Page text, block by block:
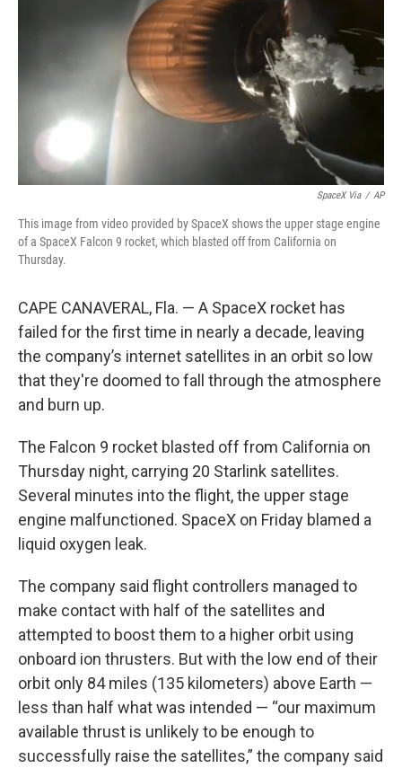
SpaceX Via / AP
This image from video provided by SpaceX shows the upper stage engine
of a SpaceX Falcon 9 rocket, which blasted off from California on
Thursday.
CAPE CANAVERAL, Fla. — A SpaceX rocket has
failed for the first time in nearly a decade, leaving
the company’s internet satellites in an orbit so low
that they're doomed to fall through the atmosphere
and burn up.
The Falcon 9 rocket blasted off from California on
Thursday night, carrying 20 Starlink satellites.
Several minutes into the flight, the upper stage
engine malfunctioned. SpaceX on Friday blamed a
liquid oxygen leak.
The company said flight controllers managed to
make contact with half of the satellites and
attempted to boost them to a higher orbit using
onboard ion thrusters. But with the low end of their
orbit only 84 miles (135 kilometers) above Earth —
less than half what was intended — “our maximum
available thrust is unlikely to be enough to
successfully raise the satellites,” the company said